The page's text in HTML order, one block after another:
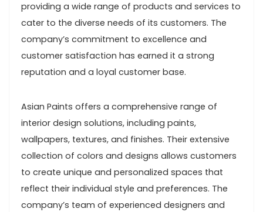
providing a wide range of products and services to
cater to the diverse needs of its customers. The
company’s commitment to excellence and
customer satisfaction has earned it a strong
reputation and a loyal customer base.
Asian Paints offers a comprehensive range of
interior design solutions, including paints,
wallpapers, textures, and finishes. Their extensive
collection of colors and designs allows customers
to create unique and personalized spaces that
reflect their individual style and preferences. The
company’s team of experienced designers and